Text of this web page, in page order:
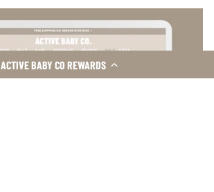
ACTIVE BABY CO REWARDS